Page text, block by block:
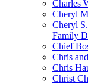
Charles
Cheryl
Cheryl
Family
Chief
Chris
Chris
Christ